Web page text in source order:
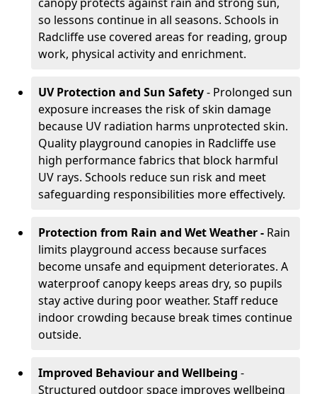
so lessons continue in all seasons. Schools in
Radcliffe use covered areas for reading, group
work, physical activity and enrichment.
UV Protection and Sun Safety- Prolonged sun
exposure increases the risk of skin damage
because UV radiation harms unprotected skin.
Quality playground canopies in Radcliffe use
high performance fabrics that block harmful
UV rays. Schools reduce sun risk and meet
safeguarding responsibilities more effectively.
Protection from Rain and Wet Weather - Rain
limits playground access because surfaces
become unsafe and equipment deteriorates. A
waterproof canopy keeps areas dry, so pupils
stay active during poor weather. Staff reduce
indoor crowding because break times continue
outside.
Improved Behaviour and Wellbeing -
Structured outdoor space improves wellbeing